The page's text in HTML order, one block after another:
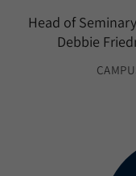
Head of
Debbie